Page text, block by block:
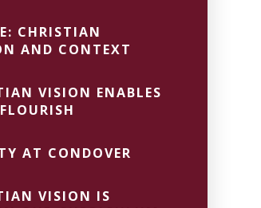
CHRISTIAN
AND CONTEXT
VISION ENABLES
AT CONDOVER
VISION IS